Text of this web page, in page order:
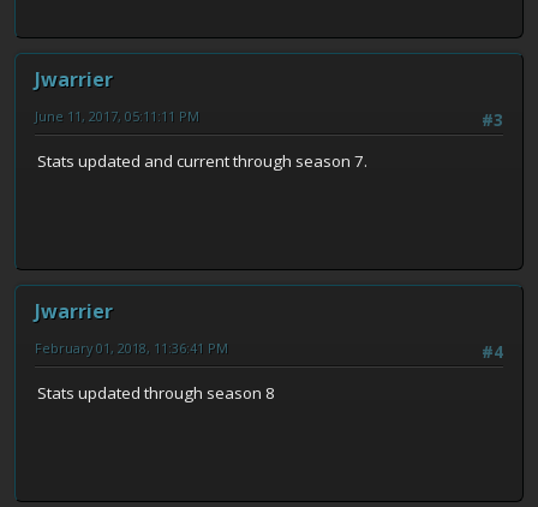
Jwarrier
#3
June 11, 2017, 05:11:11 PM
Stats updated and current through season 7.
Jwarrier
#4
February 01, 2018, 11:36:41 PM
Stats updated through season 8